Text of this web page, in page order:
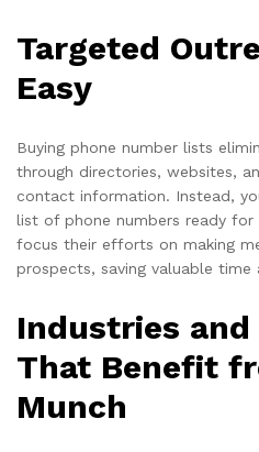
Targeted
Easy
Buying phone number lists
through directories, websites,
contact information. Instead,
list of phone numbers ready for
focus their efforts on making
prospects, saving valuable time
Industries and
That Benefit
Munch